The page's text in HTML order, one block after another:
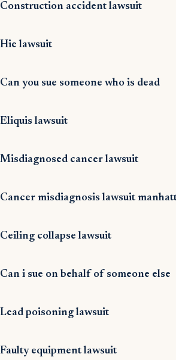
Construction accident lawsuit
Hie lawsuit
Can you sue someone who is dead
Eliquis lawsuit
Misdiagnosed cancer lawsuit
Cancer misdiagnosis lawsuit
Ceiling collapse lawsuit
Can i sue on behalf of someone else
Lead poisoning lawsuit
Faulty equipment lawsuit